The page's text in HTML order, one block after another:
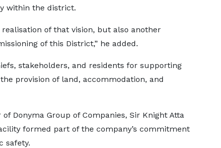
within the district.
of that vision, but also another
of this District,” he added.
stakeholders, and residents for supporting
provision of land, accommodation, and
Donyma Group of Companies, Sir Knight Atta
formed part of the company’s commitment
safety.